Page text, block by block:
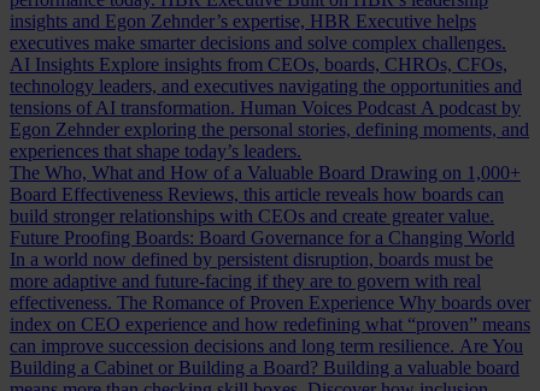
insights and Egon Zehnder’s expertise, HBR Executive helps
executives make smarter decisions and solve complex challenges.
AI Insights Explore insights from CEOs, boards, CHROs, CFOs,
technology leaders, and executives navigating the opportunities and
tensions of AI transformation. Human Voices Podcast A podcast by
Egon Zehnder exploring the personal stories, defining moments, and
experiences that shape today’s leaders.
The Who, What and How of a Valuable Board Drawing on 1,000+
Board Effectiveness Reviews, this article reveals how boards can
build stronger relationships with CEOs and create greater value.
Future Proofing Boards: Board Governance for a Changing World
In a world now defined by persistent disruption, boards must be
more adaptive and future-facing if they are to govern with real
effectiveness. The Romance of Proven Experience Why boards over
index on CEO experience and how redefining what “proven” means
can improve succession decisions and long term resilience. Are You
Building a Cabinet or Building a Board? Building a valuable board